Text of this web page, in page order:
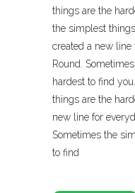
things are the
the simplest
created a new
Round.
hardest to find
things are the
new line for
Sometimes the
to find